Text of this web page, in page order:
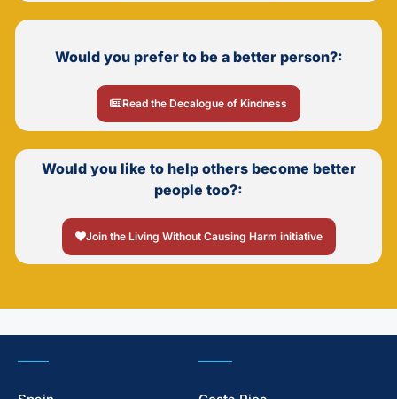
Would you prefer to be a better person?:
Read the Decalogue of Kindness
Would you like to help others become better
people too?:
Join the Living Without Causing Harm initiative